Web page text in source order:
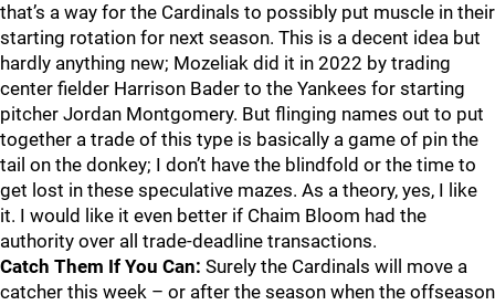
that’s a way for the Cardinals to possibly put muscle in their
starting rotation for next season. This is a decent idea but
hardly anything new; Mozeliak did it in 2022 by trading
center fielder Harrison Bader to the Yankees for starting
pitcher Jordan Montgomery. But flinging names out to put
together a trade of this type is basically a game of pin the
tail on the donkey; I don’t have the blindfold or the time to
get lost in these speculative mazes. As a theory, yes, I like
it. I would like it even better if Chaim Bloom had the
authority over all trade-deadline transactions.
Catch Them If You Can: Surely the Cardinals will move a
catcher this week – or after the season when the offseason